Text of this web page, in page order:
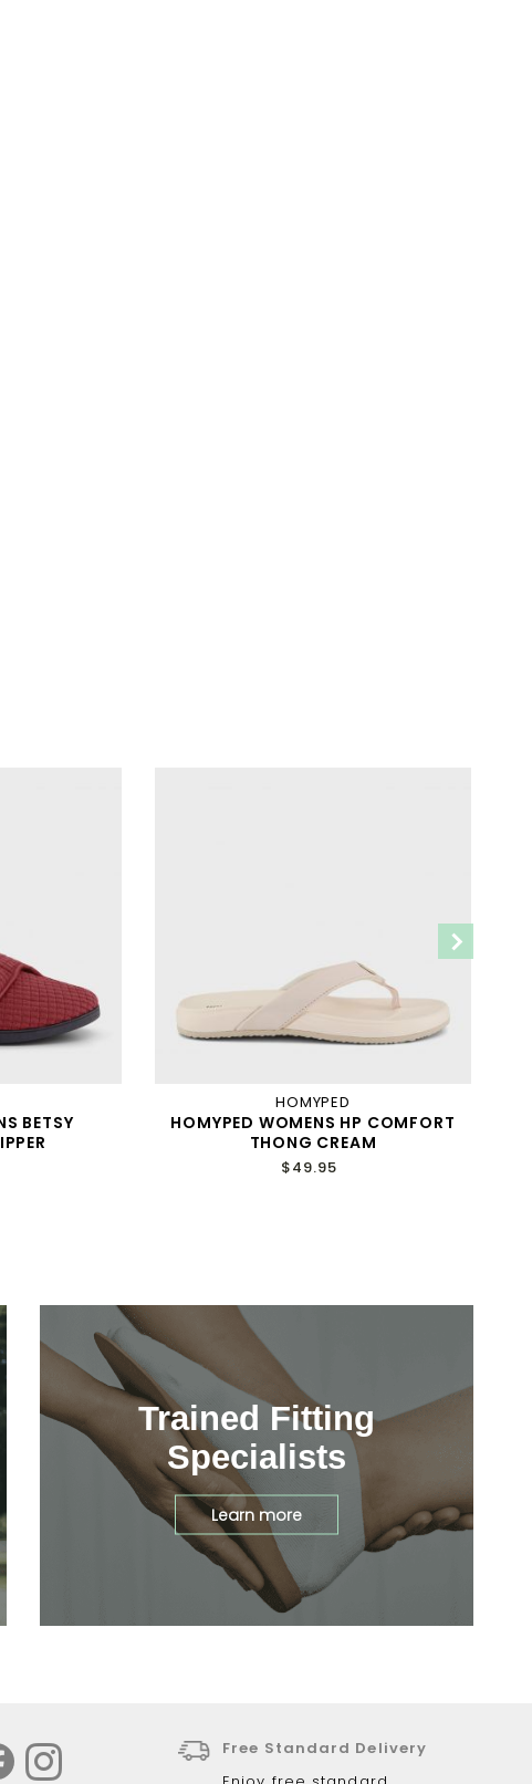
BETSY
HOMYPED
HOMYPED WOMENS HP COMFORT
THONG CREAM
$49.95
Trained Fitting
Specialists
Learn more
Free Standard Delivery